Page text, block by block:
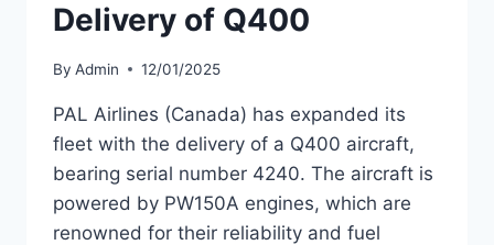
Delivery of Q400
By Admin 12/01/2025
PAL Airlines (Canada) has expanded its
fleet with the delivery of a Q400 aircraft,
bearing serial number 4240. The aircraft is
powered by PW150A engines, which are
renowned for their reliability and fuel